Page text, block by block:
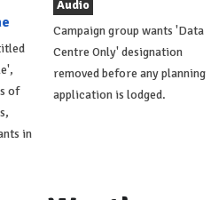
of
in
Audio
Campaign group wants 'Data
Centre Only' designation
removed before any planning
application is lodged.